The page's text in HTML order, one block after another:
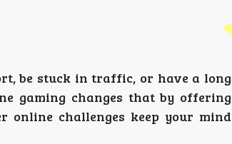
be stuck in traffic, or have a long
gaming changes that by offering
online challenges keep your mind